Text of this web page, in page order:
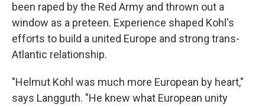
been raped by the Red Army and thrown out a
window as a preteen. Experience shaped Kohl's
efforts to build a united Europe and strong trans-
Atlantic relationship.
"Helmut Kohl was much more European by heart,"
says Langguth. "He knew what European unity